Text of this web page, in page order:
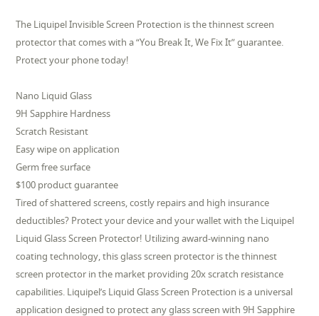
The Liquipel Invisible Screen Protection is the thinnest screen
protector that comes with a “You Break It, We Fix It” guarantee.
Protect your phone today!
Nano Liquid Glass
9H Sapphire Hardness
Scratch Resistant
Easy wipe on application
Germ free surface
$100 product guarantee
Tired of shattered screens, costly repairs and high insurance
deductibles? Protect your device and your wallet with the Liquipel
Liquid Glass Screen Protector! Utilizing award-winning nano
coating technology, this glass screen protector is the thinnest
screen protector in the market providing 20x scratch resistance
capabilities. Liquipel’s Liquid Glass Screen Protection is a universal
application designed to protect any glass screen with 9H Sapphire